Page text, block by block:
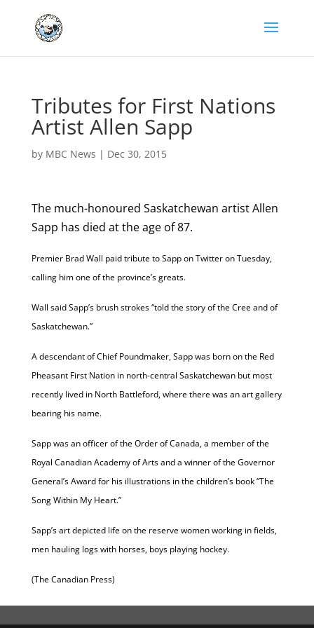
Tributes for First Nations
Artist Allen Sapp
by MBC News | Dec 30, 2015
The much-honoured Saskatchewan artist Allen
Sapp has died at the age of 87.
Premier Brad Wall paid tribute to Sapp on Twitter on Tuesday,
calling him one of the province’s greats.
Wall said Sapp’s brush strokes “told the story of the Cree and of
Saskatchewan.”
A descendant of Chief Poundmaker, Sapp was born on the Red
Pheasant First Nation in north-central Saskatchewan but most
recently lived in North Battleford, where there was an art gallery
bearing his name.
Sapp was an officer of the Order of Canada, a member of the
Royal Canadian Academy of Arts and a winner of the Governor
General’s Award for his illustrations in the children’s book “The
Song Within My Heart.”
Sapp’s art depicted life on the reserve women working in fields,
men hauling logs with horses, boys playing hockey.
(The Canadian Press)